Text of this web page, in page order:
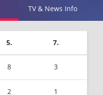
TV & News Info
5. 7.
8 3
2 1